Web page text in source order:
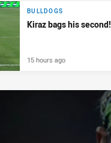
BULLDOGS
Kiraz bags his second!
15 hours ago